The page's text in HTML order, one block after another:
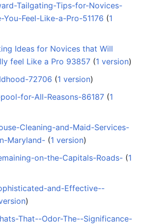
Tailgating-Tips-for-Novices-
Feel-Like-a-Pro-51176 ‏‎ (1
Ideas for Novices that Will
feel Like a Pro 93857 ‏‎ (1 version)
72706 ‏‎ (1 version)
for-All-Reasons-86187 ‏‎ (1
Cleaning-and-Maid-Services-
Maryland- ‏‎ (1 version)
on-the-Capitals-Roads- ‏‎ (1
and-Effective--
)
That--Odor-The--Significance-